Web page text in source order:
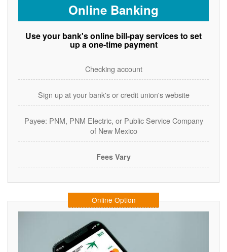
Online Banking
Use your bank's online bill-pay services to set
up a one-time payment
Checking account
Sign up at your bank's or credit union's website
Payee: PNM, PNM Electric, or Public Service Company
of New Mexico
Fees Vary
Online Option